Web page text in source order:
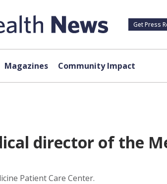
Get Press
Magazines Community Impact
director of the
Patient Care Center.